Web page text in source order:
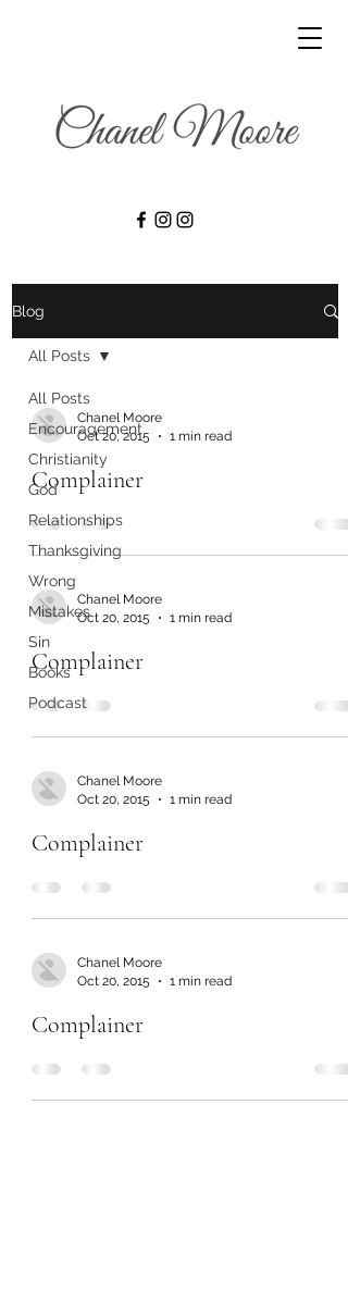
Blog
All Posts
Encouragement
Christianity
God
Relationships
Thanksgiving
Wrong
Mistakes
Sin
Books
Podcast
All Posts
Chanel Moore
Oct 20, 2015
1 min read
Complainer
Chanel Moore
Oct 20, 2015
1 min read
Complainer
Chanel Moore
Oct 20, 2015
1 min read
Complainer
Chanel Moore
Oct 20, 2015
1 min read
Complainer